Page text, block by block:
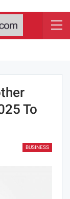
To
BUSINESS